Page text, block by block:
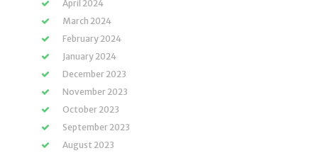
April 2024
March 2024
February 2024
January 2024
December 2023
November 2023
October 2023
September 2023
August 2023